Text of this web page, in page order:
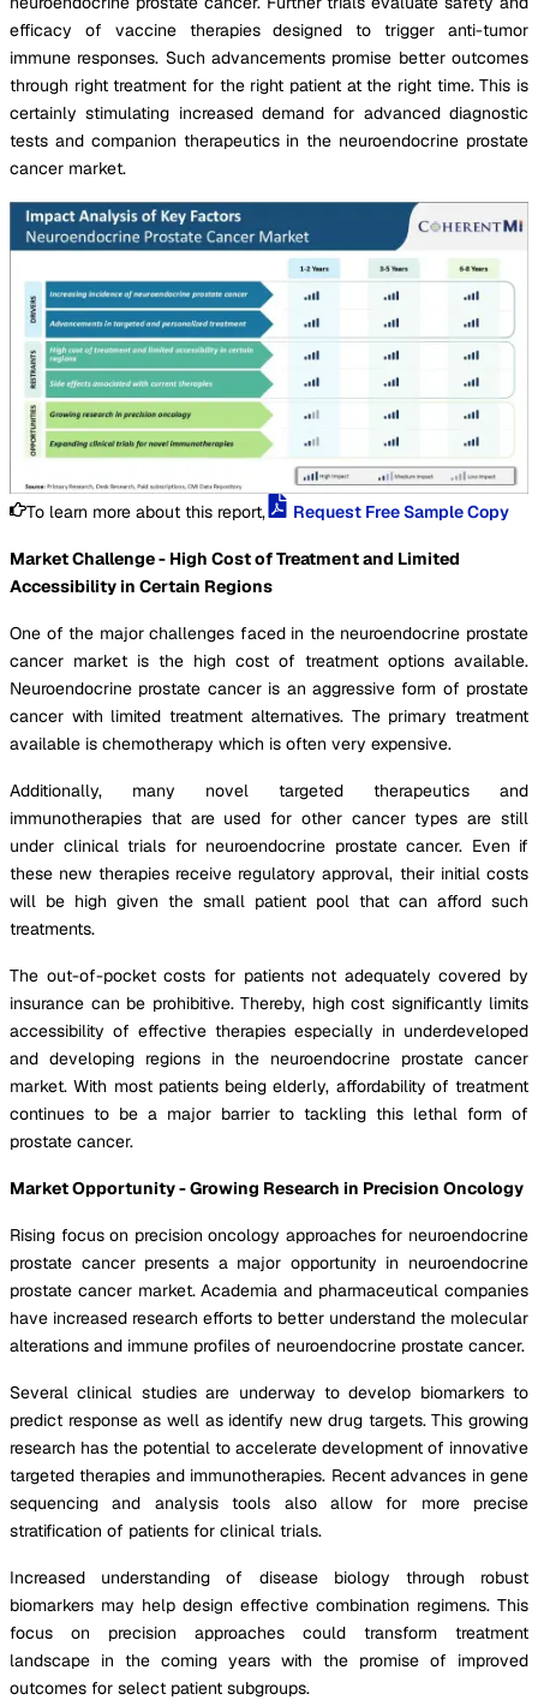
efficacy of vaccine therapies designed to trigger anti-tumor
immune responses. Such advancements promise better outcomes
through right treatment for the right patient at the right time. This is
certainly stimulating increased demand for advanced diagnostic
tests and companion therapeutics in the neuroendocrine prostate
cancer market.
To learn more about this report, Request Free Sample Copy
Market Challenge - High Cost of Treatment and Limited
Accessibility in Certain Regions
One of the major challenges faced in the neuroendocrine prostate
cancer market is the high cost of treatment options available.
Neuroendocrine prostate cancer is an aggressive form of prostate
cancer with limited treatment alternatives. The primary treatment
available is chemotherapy which is often very expensive.
Additionally, many novel targeted therapeutics and
immunotherapies that are used for other cancer types are still
under clinical trials for neuroendocrine prostate cancer. Even if
these new therapies receive regulatory approval, their initial costs
will be high given the small patient pool that can afford such
treatments.
The out-of-pocket costs for patients not adequately covered by
insurance can be prohibitive. Thereby, high cost significantly limits
accessibility of effective therapies especially in underdeveloped
and developing regions in the neuroendocrine prostate cancer
market. With most patients being elderly, affordability of treatment
continues to be a major barrier to tackling this lethal form of
prostate cancer.
Market Opportunity - Growing Research in Precision Oncology
Rising focus on precision oncology approaches for neuroendocrine
prostate cancer presents a major opportunity in neuroendocrine
prostate cancer market. Academia and pharmaceutical companies
have increased research efforts to better understand the molecular
alterations and immune profiles of neuroendocrine prostate cancer.
Several clinical studies are underway to develop biomarkers to
predict response as well as identify new drug targets. This growing
research has the potential to accelerate development of innovative
targeted therapies and immunotherapies. Recent advances in gene
sequencing and analysis tools also allow for more precise
stratification of patients for clinical trials.
Increased understanding of disease biology through robust
biomarkers may help design effective combination regimens. This
focus on precision approaches could transform treatment
landscape in the coming years with the promise of improved
outcomes for select patient subgroups.